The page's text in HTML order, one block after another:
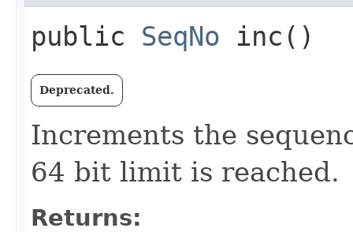
public SeqNo inc()
Deprecated.
Increments the
64 bit limit is reached.
Returns: